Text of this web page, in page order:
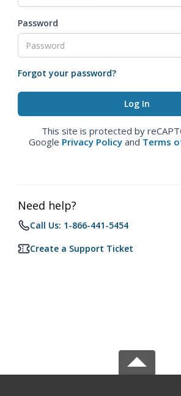
Password
Forgot your password?
This site is protected by
Google Privacy Policy and Terms
Need help?
Call Us: 1-866-441-5454
Create a Support Ticket